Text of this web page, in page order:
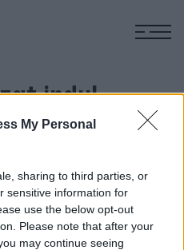
My Personal
sharing to third parties, or
sensitive information for
use the below opt-out
Please note that after your
may continue seeing
indul
a Pécsi
Zeneművészeti Intézetének
Negyedben. A sorozat
ad szólóestet,
Ibolya.